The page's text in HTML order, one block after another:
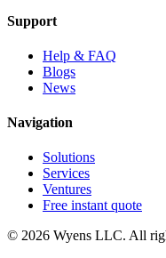
Support
Help & FAQ
Blogs
News
Navigation
Solutions
Services
Ventures
Free instant quote
© 2026 Wyens LLC. All